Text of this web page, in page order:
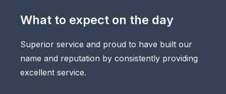
What to expect on the day
Superior service and proud to have built our
name and reputation by consistently providing
excellent service.